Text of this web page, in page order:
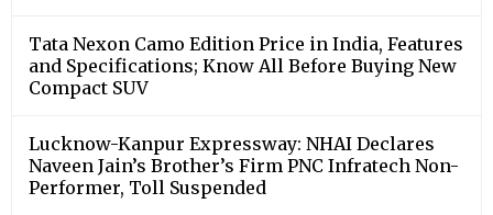
Tata Nexon Camo Edition Price in India, Features
and Specifications; Know All Before Buying New
Compact SUV
Lucknow-Kanpur Expressway: NHAI Declares
Naveen Jain’s Brother’s Firm PNC Infratech Non-
Performer, Toll Suspended